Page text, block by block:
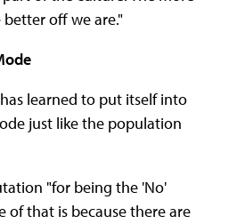
off we are."
learned to put itself into
just like the population
"for being the 'No'
of that is because there are